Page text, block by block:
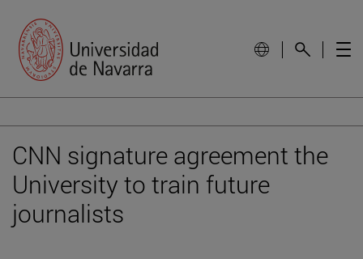
CNN signature agreement the
University to train future
journalists